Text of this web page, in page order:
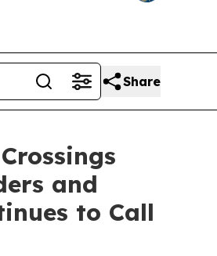
Share
and
to Call